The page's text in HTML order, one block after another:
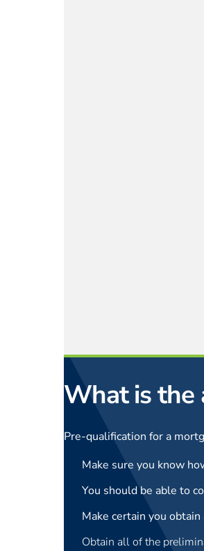
What is the
Pre-qualification for a
Make sure you know
You should be able to
Make certain you
Obtain all of the